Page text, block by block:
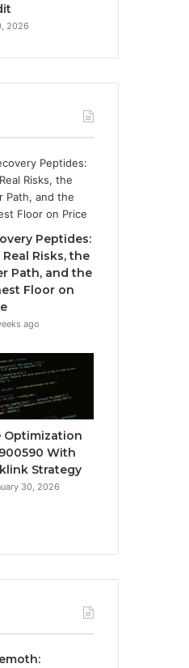
2026
Peptides:
Real Risks, the
Path, and the
Floor on
ago
Optimization
With
Strategy
30, 2026